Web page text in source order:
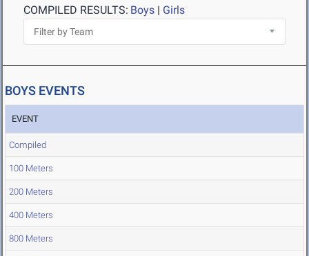
COMPILED RESULTS: Boys | Girls
BOYS EVENTS
EVENT
Compiled
100 Meters
200 Meters
400 Meters
800 Meters